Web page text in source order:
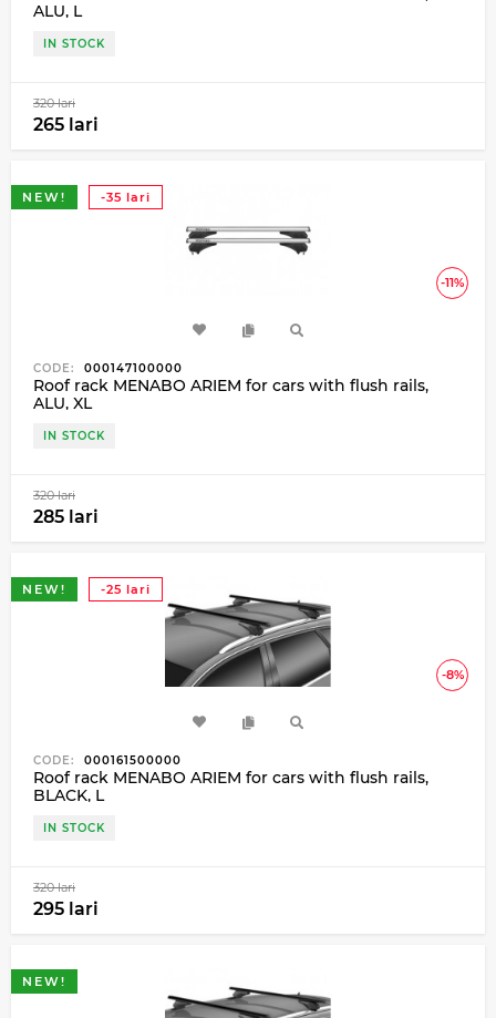
ALU, L
IN STOCK
320 lari
265 lari
-11%
NEW! -35 lari
CODE: 000147100000
Roof rack MENABO ARIEM for cars with flush rails,
ALU, XL
IN STOCK
320 lari
285 lari
-8%
NEW! -25 lari
CODE: 000161500000
Roof rack MENABO ARIEM for cars with flush rails,
BLACK, L
IN STOCK
320 lari
295 lari
NEW!